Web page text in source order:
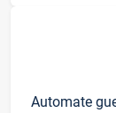
Automate